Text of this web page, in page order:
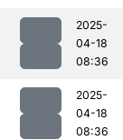
2025-
04-18
08:36
2025-
04-18
08:36